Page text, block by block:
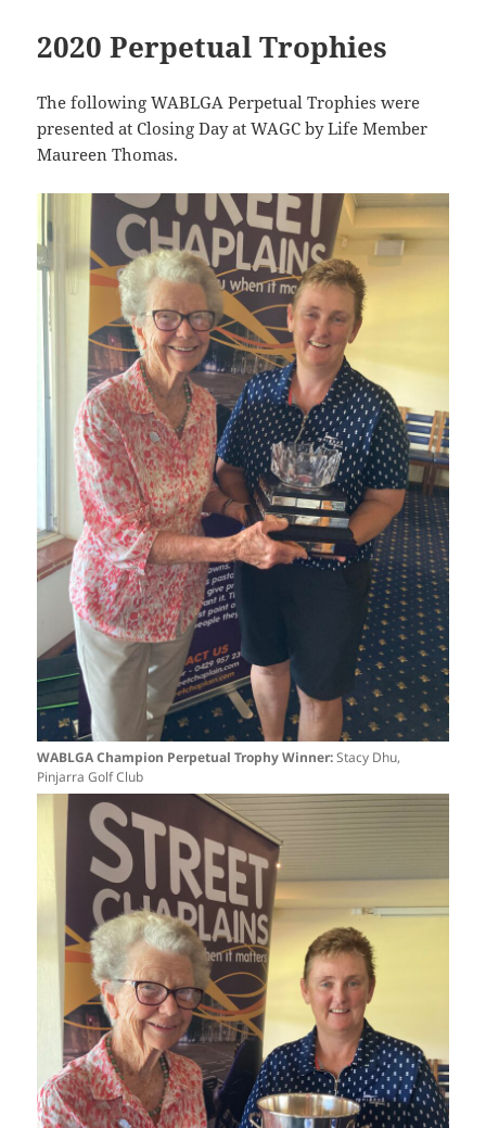
2020 Perpetual Trophies
The following WABLGA Perpetual Trophies were
presented at Closing Day at WAGC by Life Member
Maureen Thomas.
WABLGA Champion Perpetual Trophy Winner:Stacy Dhu,
Pinjarra Golf Club